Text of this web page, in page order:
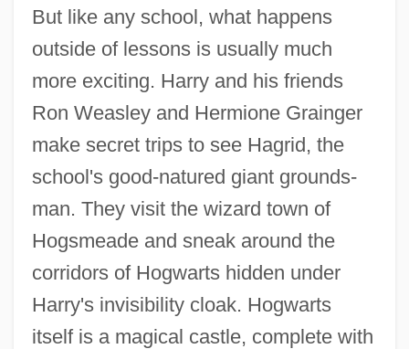
But like any school, what happens
outside of lessons is usually much
more exciting. Harry and his friends
Ron Weasley and Hermione Grainger
make secret trips to see Hagrid, the
school's good-natured giant grounds-
man. They visit the wizard town of
Hogsmeade and sneak around the
corridors of Hogwarts hidden under
Harry's invisibility cloak. Hogwarts
itself is a magical castle, complete with